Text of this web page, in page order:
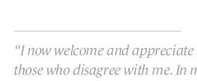
I now welcome and
those who disagree with me. In